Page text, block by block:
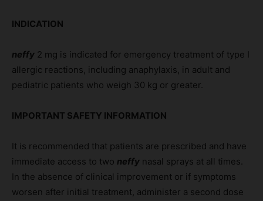
INDICATION
neffy 2 mg is indicated for emergency treatment of type I
allergic reactions, including anaphylaxis, in adult and
pediatric patients who weigh 30 kg or greater.
IMPORTANT SAFETY INFORMATION
It is recommended that patients are prescribed and have
immediate access to two neffy nasal sprays at all times.
In the absence of clinical improvement or if symptoms
worsen after initial treatment, administer a second dose